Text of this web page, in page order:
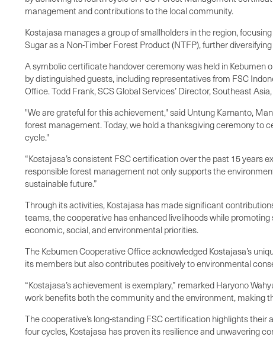
management and contributions to the local community.
Kostajasa manages a group of smallholders in the region,
Sugar as a Non-Timber Forest Product (NTFP), further
A symbolic certificate handover ceremony was held in Kebumen
by distinguished guests, including representatives from FSC
Office. Todd Frank, SCS Global Services’ Director, Southeast
"We are grateful for this achievement," said Untung Karnanto,
forest management. Today, we hold a thanksgiving ceremony
cycle."
“Kostajasa’s consistent FSC certification over the past 15 years
responsible forest management not only supports the
sustainable future.”
Through its activities, Kostajasa has made significant
teams, the cooperative has enhanced livelihoods while
economic, social, and environmental priorities.
The Kebumen Cooperative Office acknowledged Kostajasa’s
its members but also contributes positively to environmental
“Kostajasa’s achievement is exemplary,” remarked Haryono
work benefits both the community and the environment, making
The cooperative’s long-standing FSC certification highlights
four cycles, Kostajasa has proven its resilience and unwavering